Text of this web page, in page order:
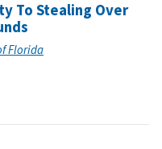
To Stealing Over
Florida